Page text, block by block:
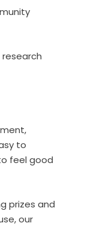
to
feel good
prizes and
our